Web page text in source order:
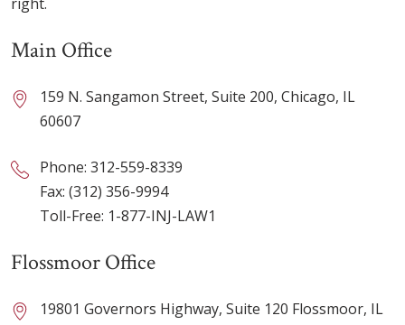
Main Office
159 N. Sangamon Street, Suite 200, Chicago, IL
60607
Phone: 312-559-8339
Fax: (312) 356-9994
Toll-Free: 1-877-INJ-LAW1
Flossmoor Office
19801 Governors Highway, Suite 120 Flossmoor, IL